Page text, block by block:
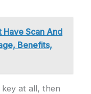
Have Scan And
Benefits,
at all, then